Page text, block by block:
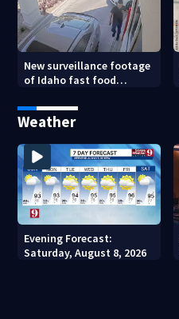
New surveillance footage
of Idaho fast food
shooting
Weather
Evening Forecast:
Saturday, August 8, 2026